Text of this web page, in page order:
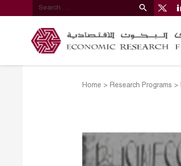
Home > Research Programs >